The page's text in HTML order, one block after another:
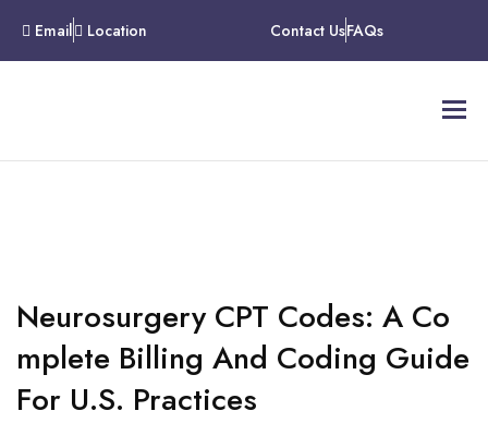
Email Location Contact UsFAQs
Neurosurgery CPT Codes: A Co
Mplete Billing And Coding Guide
For U.S. Practices